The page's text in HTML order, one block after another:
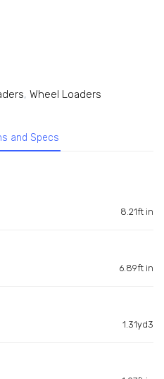
, Wheel Loaders
and Specs
8.21ft in
6.89ft in
1.31yd3